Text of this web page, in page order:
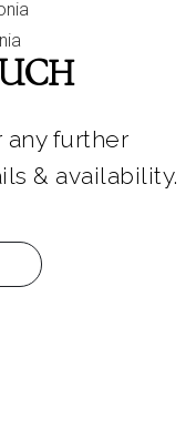
any further
& availability.